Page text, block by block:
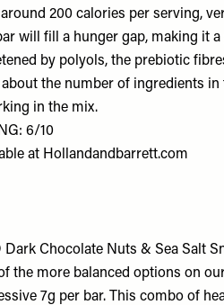
200 calories per serving,
will fill a hunger gap, making it
by polyols, the prebiotic
the number of ingredients
in the mix.
6/10
at Hollandandbarrett.com
Dark Chocolate Nuts & Sea Salt
the more balanced options on
7g per bar. This combo of